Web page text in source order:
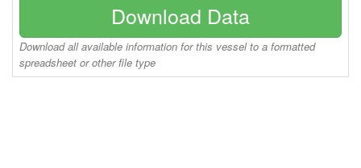
Download Data
Download all available information for this vessel to a formatted
spreadsheet or other file type